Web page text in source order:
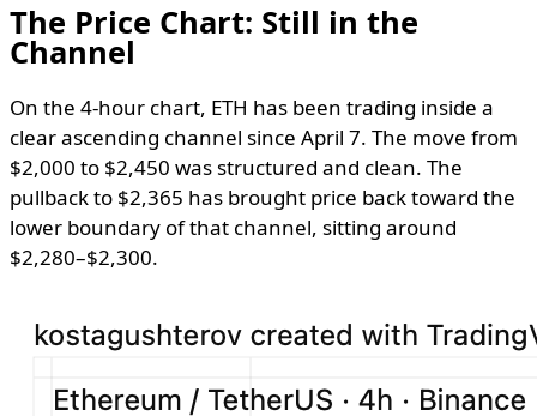
The Price Chart: Still in the
Channel
On the 4-hour chart, ETH has been trading inside a
clear ascending channel since April 7. The move from
$2,000 to $2,450 was structured and clean. The
pullback to $2,365 has brought price back toward the
lower boundary of that channel, sitting around
$2,280–$2,300.